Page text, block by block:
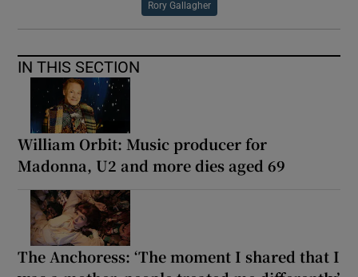
Rory Gallagher
IN THIS SECTION
William Orbit: Music producer for
Madonna, U2 and more dies aged 69
The Anchoress: ‘The moment I shared that I